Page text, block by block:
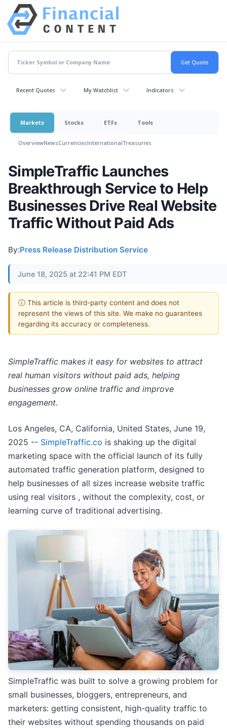
Recent Quotes My Watchlist Indicators
Markets Stocks ETFs Tools
OverviewNewsCurrenciesInternationalTreasuries
SimpleTraffic Launches
Breakthrough Service to Help
Businesses Drive Real Website
Traffic Without Paid Ads
By:Press Release Distribution Service
June 18, 2025 at 22:41 PM EDT
ⓘ This article is third-party content and does not
represent the views of this site. We make no guarantees
regarding its accuracy or completeness.
SimpleTraffic makes it easy for websites to attract
real human visitors without paid ads, helping
businesses grow online traffic and improve
engagement.
Los Angeles, CA, California, United States, June 19,
2025 -- SimpleTraffic.co is shaking up the digital
marketing space with the official launch of its fully
automated traffic generation platform, designed to
help businesses of all sizes increase website traffic
using real visitors , without the complexity, cost, or
learning curve of traditional advertising.
SimpleTraffic was built to solve a growing problem for
small businesses, bloggers, entrepreneurs, and
marketers: getting consistent, high-quality traffic to
their websites without spending thousands on paid